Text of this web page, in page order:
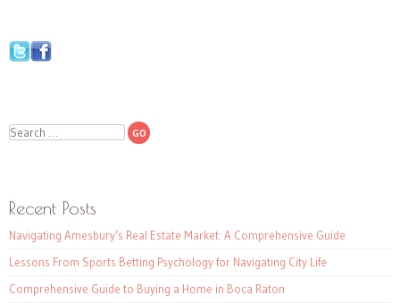
Search
Recent Posts
Navigating Amesbury’s Real Estate Market: A Comprehensive Guide
Lessons From Sports Betting Psychology for Navigating City Life
Comprehensive Guide to Buying a Home in Boca Raton